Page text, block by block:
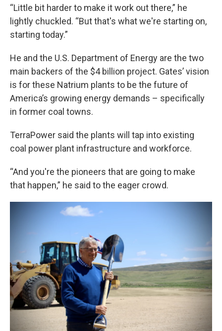
“Little bit harder to make it work out there,” he
lightly chuckled. “But that's what we're starting on,
starting today.”
He and the U.S. Department of Energy are the two
main backers of the $4 billion project. Gates’ vision
is for these Natrium plants to be the future of
America’s growing energy demands – specifically
in former coal towns.
TerraPower said the plants will tap into existing
coal power plant infrastructure and workforce.
“And you're the pioneers that are going to make
that happen,” he said to the eager crowd.